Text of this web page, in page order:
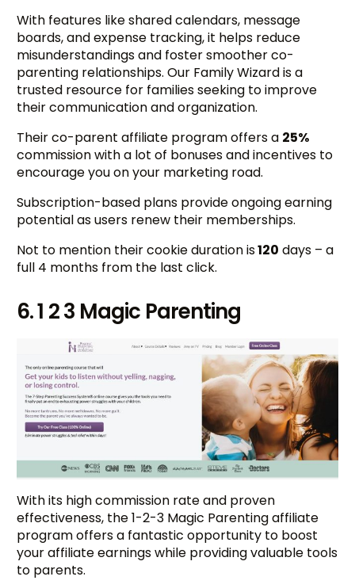
With features like shared calendars, message
boards, and expense tracking, it helps reduce
misunderstandings and foster smoother co-
parenting relationships. Our Family Wizard is a
trusted resource for families seeking to improve
their communication and organization.
Their co-parent affiliate program offers a 25%
commission with a lot of bonuses and incentives to
encourage you on your marketing road.
Subscription-based plans provide ongoing earning
potential as users renew their memberships.
Not to mention their cookie duration is120 days – a
full 4 months from the last click.
6. 1 2 3 Magic Parenting
With its high commission rate and proven
effectiveness, the 1-2-3 Magic Parenting affiliate
program offers a fantastic opportunity to boost
your affiliate earnings while providing valuable tools
to parents.